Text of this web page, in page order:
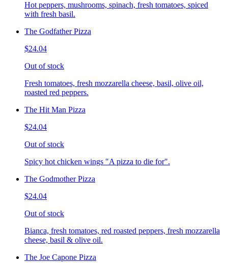
Hot peppers, mushrooms, spinach, fresh tomatoes, spiced
with fresh basil.
The Godfather Pizza
$24.04
Out of stock
Fresh tomatoes, fresh mozzarella cheese, basil, olive oil,
roasted red peppers.
The Hit Man Pizza
$24.04
Out of stock
Spicy hot chicken wings "A pizza to die for".
The Godmother Pizza
$24.04
Out of stock
Bianca, fresh tomatoes, red roasted peppers, fresh mozzarella
cheese, basil & olive oil.
The Joe Capone Pizza